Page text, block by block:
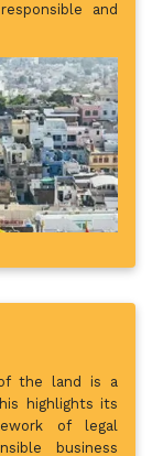
and
the land is a
highlights its
of legal
business